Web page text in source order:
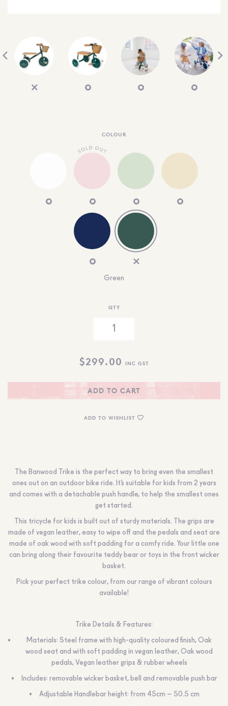
COLOUR
Green
QTY
$299.00 INC GST
ADD TO CART
ADD TO WISHLIST
The Banwood Trike is the perfect way to bring even the smallest
ones out on an outdoor bike ride. It’s suitable for kids from 2 years
and comes with a detachable push handle, to help the smallest ones
get started.
This tricycle for kids is built out of sturdy materials. The grips are
made of vegan leather, easy to wipe off and the pedals and seat are
made of oak wood with soft padding for a comfy ride. Your little one
can bring along their favourite teddy bear or toys in the front wicker
basket.
Pick your perfect trike colour, from our range of vibrant colours
available!
Trike Details & Features:
Materials: Steel frame with high-quality coloured finish, Oak
wood seat and with soft padding in vegan leather, Oak wood
pedals, Vegan leather grips & rubber wheels
Includes: removable wicker basket, bell and removable push bar
Adjustable Handlebar height: from 45cm – 50.5 cm